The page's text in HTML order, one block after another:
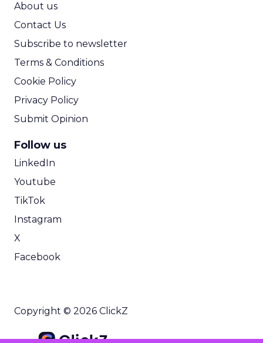
About us
Contact Us
Subscribe to newsletter
Terms & Conditions
Cookie Policy
Privacy Policy
Submit Opinion
Follow us
LinkedIn
Youtube
TikTok
Instagram
X
Facebook
Copyright © 2026 ClickZ